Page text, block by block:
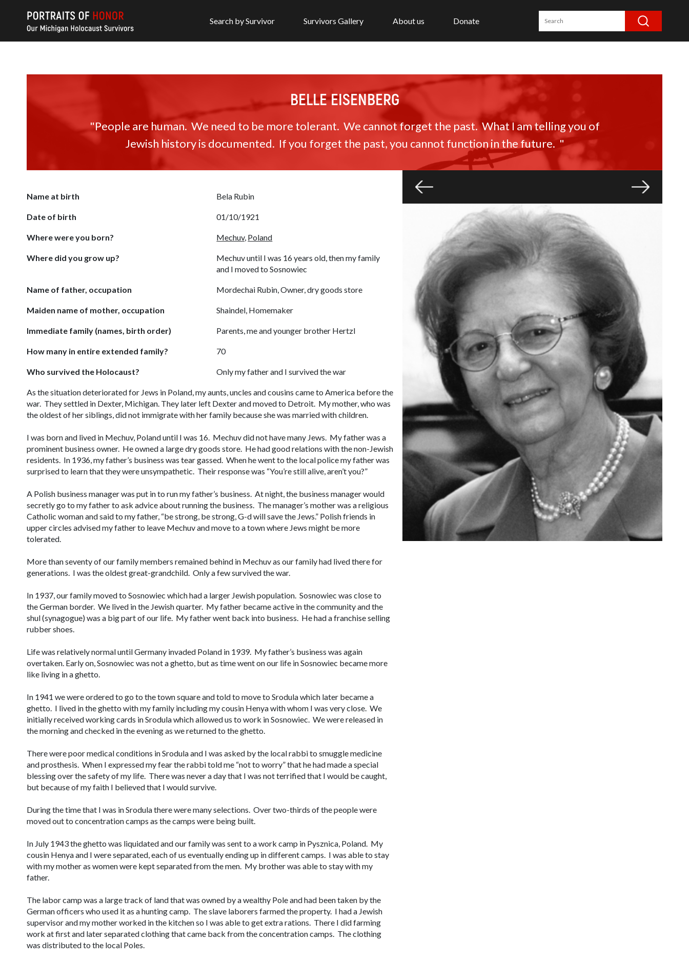
Search by Survivor Survivors Gallery About us Donate
BELLE EISENBERG
"People are human. We need to be more tolerant. We cannot forget the past. What I am telling you of
Jewish history is documented. If you forget the past, you cannot function in the future. "
Name at birth Bela Rubin
Date of birth 01/10/1921
Where were you born? Mechuv, Poland
Where did you grow up?
Mechuv until I was 16 years old, then my family
and I moved to Sosnowiec
Name of father, occupation Mordechai Rubin, Owner, dry goods store
Maiden name of mother, occupation Shaindel, Homemaker
Immediate family (names, birth order) Parents, me and younger brother Hertzl
How many in entire extended family? 70
Who survived the Holocaust? Only my father and I survived the war
As the situation deteriorated for Jews in Poland, my aunts, uncles and cousins came to America before the
war. They settled in Dexter, Michigan. They later left Dexter and moved to Detroit. My mother, who was
the oldest of her siblings, did not immigrate with her family because she was married with children.
I was born and lived in Mechuv, Poland until I was 16. Mechuv did not have many Jews. My father was a
prominent business owner. He owned a large dry goods store. He had good relations with the non-Jewish
residents. In 1936, my father’s business was tear gassed. When he went to the local police my father was
surprised to learn that they were unsympathetic. Their response was “You’re still alive, aren’t you?”
A Polish business manager was put in to run my father’s business. At night, the business manager would
secretly go to my father to ask advice about running the business. The manager’s mother was a religious
Catholic woman and said to my father, “be strong, be strong, G-d will save the Jews.” Polish friends in
upper circles advised my father to leave Mechuv and move to a town where Jews might be more
tolerated.
More than seventy of our family members remained behind in Mechuv as our family had lived there for
generations. I was the oldest great-grandchild. Only a few survived the war.
In 1937, our family moved to Sosnowiec which had a larger Jewish population. Sosnowiec was close to
the German border. We lived in the Jewish quarter. My father became active in the community and the
shul(synagogue) was a big part of our life. My father went back into business. He had a franchise selling
rubber shoes.
Life was relatively normal until Germany invaded Poland in 1939. My father’s business was again
overtaken. Early on, Sosnowiec was not a ghetto, but as time went on our life in Sosnowiec became more
like living in a ghetto.
In 1941 we were ordered to go to the town square and told to move to Srodula which later became a
ghetto. I lived in the ghetto with my family including my cousin Henya with whom I was very close. We
initially received working cards in Srodula which allowed us to work in Sosnowiec. We were released in
the morning and checked in the evening as we returned to the ghetto.
There were poor medical conditions in Srodula and I was asked by the local rabbi to smuggle medicine
and prosthesis. When I expressed my fear the rabbi told me “not to worry” that he had made a special
blessing over the safety of my life. There was never a day that I was not terrified that I would be caught,
but because of my faith I believed that I would survive.
During the time that I was in Srodula there were many selections. Over two-thirds of the people were
moved out to concentration camps as the camps were being built.
In July 1943 the ghetto was liquidated and our family was sent to a work camp in Pysznica, Poland. My
cousin Henya and I were separated, each of us eventually ending up in different camps. I was able to stay
with my mother as women were kept separated from the men. My brother was able to stay with my
father.
The labor camp was a large track of land that was owned by a wealthy Pole and had been taken by the
German officers who used it as a hunting camp. The slave laborers farmed the property. I had a Jewish
supervisor and my mother worked in the kitchen so I was able to get extra rations. There I did farming
work at first and later separated clothing that came back from the concentration camps. The clothing
was distributed to the local Poles.